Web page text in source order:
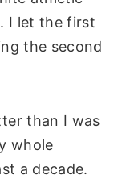
I let the first
the second
than I was
whole
a decade.